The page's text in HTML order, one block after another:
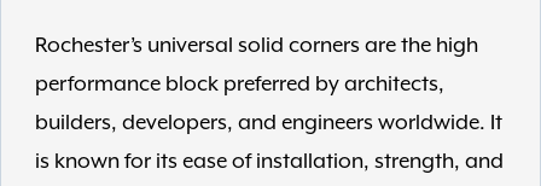
Rochester’s universal solid corners are the high
performance block preferred by architects,
builders, developers, and engineers worldwide. It
is known for its ease of installation, strength, and